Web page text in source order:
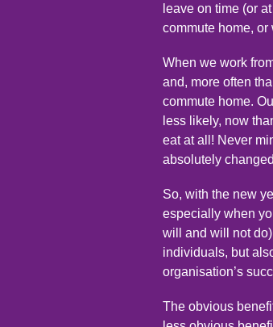
leave on time (or
commute home, or
When we work
and, more often
commute home.
less likely, now
eat at all! Never
absolutely
So, with the new
especially when
will and will not
individuals, but
organisation’s
The obvious